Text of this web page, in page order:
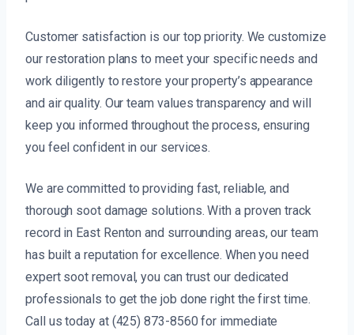
Customer satisfaction is our top priority. We customize
our restoration plans to meet your specific needs and
work diligently to restore your property’s appearance
and air quality. Our team values transparency and will
keep you informed throughout the process, ensuring
you feel confident in our services.
We are committed to providing fast, reliable, and
thorough soot damage solutions. With a proven track
record in East Renton and surrounding areas, our team
has built a reputation for excellence. When you need
expert soot removal, you can trust our dedicated
professionals to get the job done right the first time.
Call us today at (425) 873-8560 for immediate